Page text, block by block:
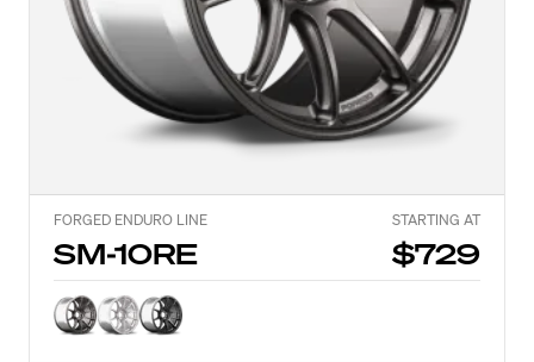
FORGED ENDURO LINE STARTING AT
SM-10RE $729